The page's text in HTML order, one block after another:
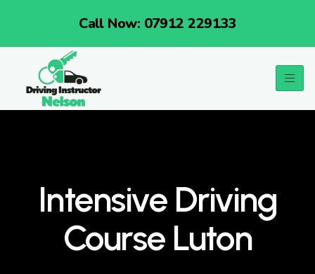
Call Now: 07912 229133
Intensive Driving
Course Luton